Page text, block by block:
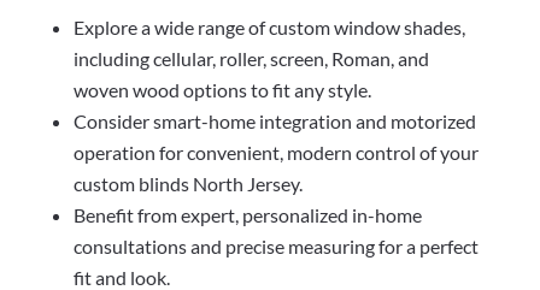
Explore a wide range of custom window shades,
including cellular, roller, screen, Roman, and
woven wood options to fit any style.
Consider smart-home integration and motorized
operation for convenient, modern control of your
custom blinds North Jersey.
Benefit from expert, personalized in-home
consultations and precise measuring for a perfect
fit and look.